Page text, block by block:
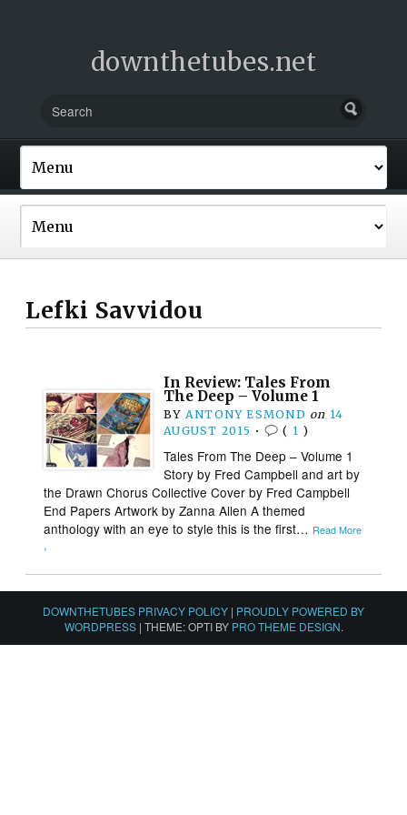
downthetubes.net
Lefki Savvidou
In Review: Tales From
The Deep – Volume 1
BY ANTONY ESMOND on 14
AUGUST 2015 • ( 1 )
Tales From The Deep – Volume 1
Story by Fred Campbell and art by
the Drawn Chorus Collective Cover by Fred Campbell
End Papers Artwork by Zanna Allen A themed
anthology with an eye to style this is the first… Read More
›
DOWNTHETUBES PRIVACY POLICY | PROUDLY POWERED BY
WORDPRESS | THEME: OPTI BY PRO THEME DESIGN.